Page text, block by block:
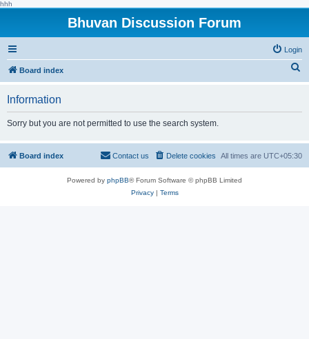
hhh
Bhuvan Discussion Forum
Login
Board index
h
Information
Sorry but you are not permitted to use the search system.
Board index All times are UTC+05:30
Delete cookies
Contact us
Powered by phpBB® Forum Software © phpBB Limited
Privacy| Terms